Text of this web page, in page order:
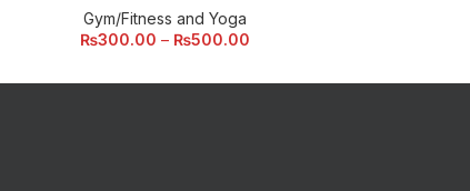
Gym/Fitness and Yoga
₨300.00 – ₨500.00